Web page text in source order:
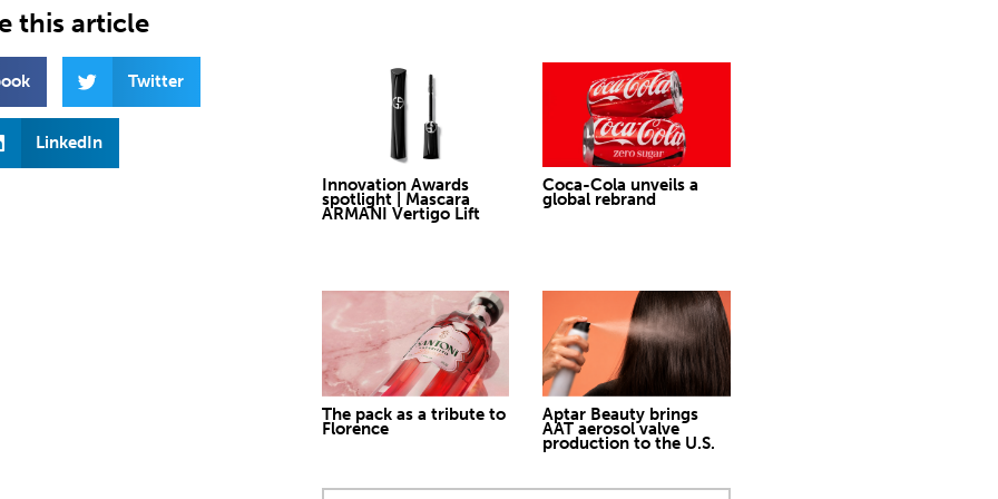
this article
Twitter
LinkedIn
Innovation Awards
spotlight | Mascara
ARMANI Vertigo Lift
Coca-Cola unveils a
global rebrand
The pack as a tribute to
Florence
Aptar Beauty brings
AAT aerosol valve
production to the U.S.